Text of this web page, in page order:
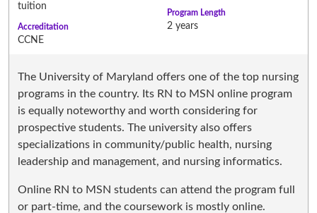
tuition
Accreditation
CCNE
Program Length
2 years
The University of Maryland offers one of the top nursing
programs in the country. Its RN to MSN online program
is equally noteworthy and worth considering for
prospective students. The university also offers
specializations in community/public health, nursing
leadership and management, and nursing informatics.
Online RN to MSN students can attend the program full
or part-time, and the coursework is mostly online.